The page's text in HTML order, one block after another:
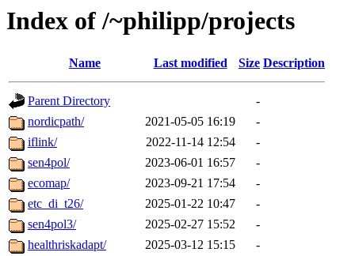
Index of /~philipp/projects
Name Last modified Size Description
Parent Directory
-
nordicpath/
2021-05-05 16:19
-
iflink/
2022-11-14 12:54
-
sen4pol/
2023-06-01 16:57
-
ecomap/
2023-09-21 17:54
-
etc_di_t26/
2025-01-22 10:47
-
sen4pol3/
2025-02-27 15:52
-
healthriskadapt/
2025-03-12 15:15
-